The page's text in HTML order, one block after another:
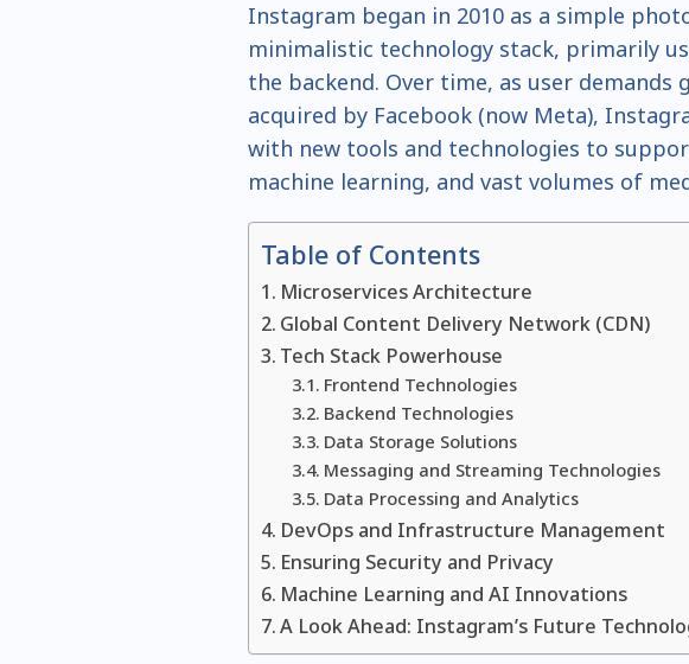
Instagram began in 2010 as a simple
minimalistic technology stack, primarily
the backend. Over time, as user
acquired by Facebook (now Meta),
with new tools and technologies to
machine learning, and vast volumes of
Table of Contents
Microservices Architecture
Global Content Delivery Network (CDN)
Tech Stack Powerhouse
Frontend Technologies
Backend Technologies
Data Storage Solutions
Messaging and Streaming Technologies
Data Processing and Analytics
DevOps and Infrastructure Management
Ensuring Security and Privacy
Machine Learning and AI Innovations
A Look Ahead: Instagram’s Future